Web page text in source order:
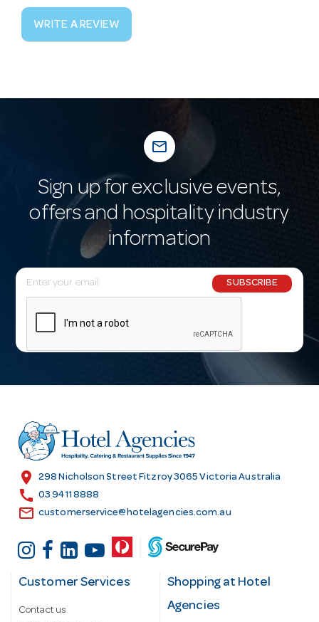
WRITE A REVIEW
mail_outline
Sign up for exclusive events,
offers and hospitality industry
information
E
m
l
r
e
s
SUBSCRIBE
location_on 298 Nicholson Street Fitzroy 3065 Victoria Australia
call 03 9411 8888
email customerservice@hotelagencies.com.au
Customer Services
Contact us
Shopping at Hotel
Agencies